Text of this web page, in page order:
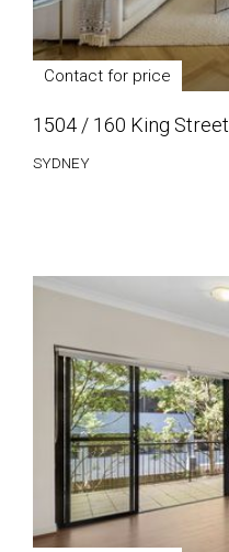
Contact for price
1504 / 160 King Street
SYDNEY